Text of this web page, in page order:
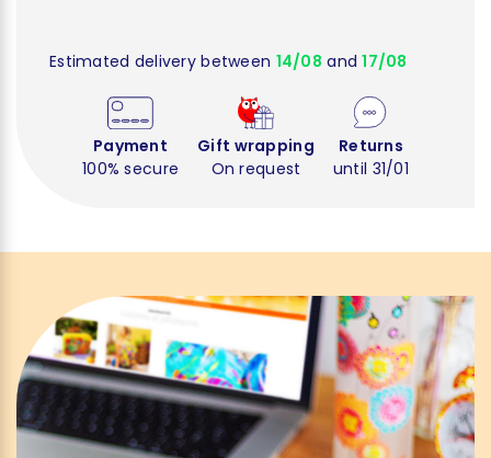
Estimated delivery between 14/08 and17/08
Payment
100% secure
Gift wrapping
On request
Returns
until 31/01